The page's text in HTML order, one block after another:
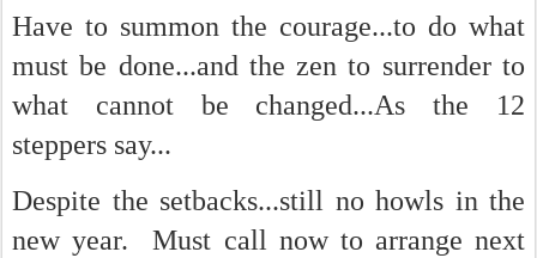
Have to summon the courage...to do what
must be done...and the zen to surrender to
what cannot be changed...As the 12
steppers say...
Despite the setbacks...still no howls in the
new year. Must call now to arrange next